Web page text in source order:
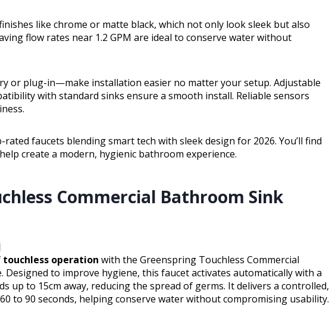
like chrome or matte black, which not only look sleek but also
flow rates near 1.2 GPM are ideal to conserve water without
or plug-in—make installation easier no matter your setup. Adjustable
with standard sinks ensure a smooth install. Reliable sensors
faucets blending smart tech with sleek design for 2026. You’ll find
create a modern, hygienic bathroom experience.
Commercial Bathroom Sink
touchless operation with the Greenspring Touchless Commercial
Designed to improve hygiene, this faucet activates automatically with a
up to 15cm away, reducing the spread of germs. It delivers a controlled,
to 90 seconds, helping conserve water without compromising usability.